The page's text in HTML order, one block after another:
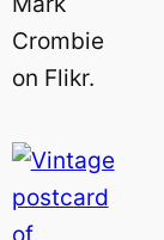
Crombie
on Flikr.